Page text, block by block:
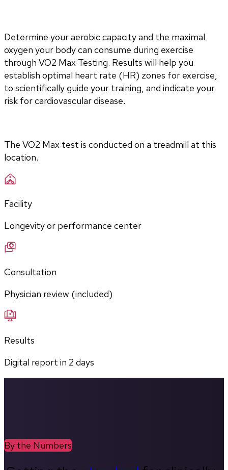
Determine your aerobic capacity and the maximal
oxygen your body can consume during exercise
through VO2 Max Testing. Results will help you
establish optimal heart rate (HR) zones for exercise,
to scientifically guide your training, and indicate your
risk for cardiovascular disease.
The VO2 Max test is conducted on a treadmill at this
location.
Facility
Longevity or performance center
Consultation
Physician review (included)
Results
Digital report in 2 days
By the Numbers